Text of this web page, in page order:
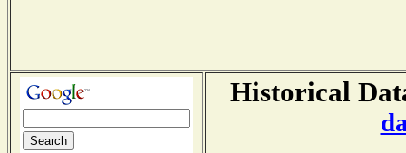
Historical